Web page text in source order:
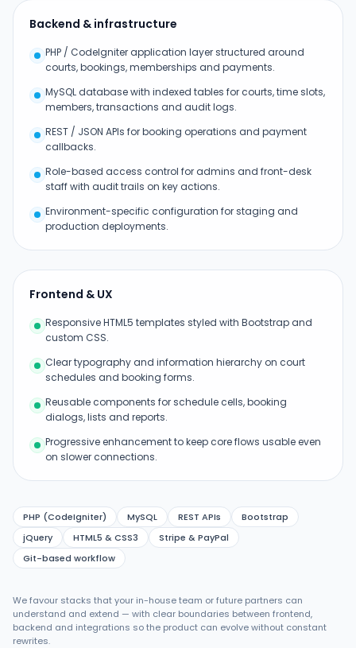
Backend & infrastructure
PHP / CodeIgniter application layer structured around
courts, bookings, memberships and payments.
MySQL database with indexed tables for courts, time slots,
members, transactions and audit logs.
REST / JSON APIs for booking operations and payment
callbacks.
Role-based access control for admins and front-desk
staff with audit trails on key actions.
Environment-specific configuration for staging and
production deployments.
Frontend & UX
Responsive HTML5 templates styled with Bootstrap and
custom CSS.
Clear typography and information hierarchy on court
schedules and booking forms.
Reusable components for schedule cells, booking
dialogs, lists and reports.
Progressive enhancement to keep core flows usable even
on slower connections.
PHP (CodeIgniter) MySQL REST APIs
Bootstrap
jQuery
HTML5 & CSS3
Stripe & PayPal
Git-based workflow
We favour stacks that your in-house team or future partners can
understand and extend — with clear boundaries between frontend,
backend and integrations so the product can evolve without constant
rewrites.